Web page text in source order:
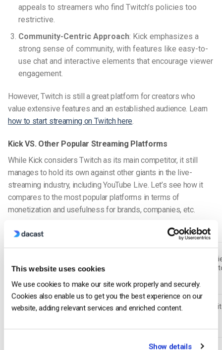
This website uses cookies
We use cookies to make our site work properly and securely.
Cookies also enable us to get you the best experience on our
website, adding relevant services and enriched content.
Show details
appeals to streamers who find Twitch’s policies too
restrictive.
Community-Centric Approach: Kick emphasizes a
strong sense of community, with features like easy-to-
use chat and interactive elements that encourage viewer
engagement.
However, Twitch is still a great platform for creators who
value extensive features and an established audience. Learn
how to start streaming on Twitch here.
Kick VS. Other Popular Streaming Platforms
While Kick considers Twitch as its main competitor, it still
manages to hold its own against other giants in the live-
streaming industry, including YouTube Live. Let’s see how it
compares to the most popular platforms in terms of
monetization and usefulness for brands, companies, etc.
Feature YouTube Live Rumble
(Creators)
minimal
platform fees)
70/30
earnings)
60/40
lower
Strong
(Twitch-style,
audience)
Moderate
(Gaming exists
main focus)
Weak
Limited